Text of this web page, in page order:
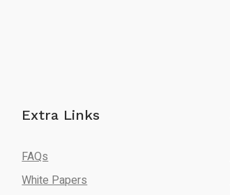
Extra Links
FAQs
White Papers